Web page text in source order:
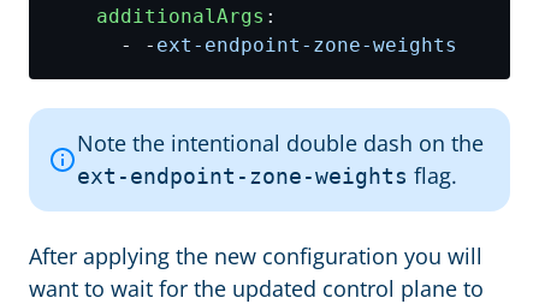
additionalArgs :
- - ext-endpoint-zone-weights
Note the intentional double dash on the
ext-endpoint-zone-weights flag.
After applying the new configuration you will
want to wait for the updated control plane to